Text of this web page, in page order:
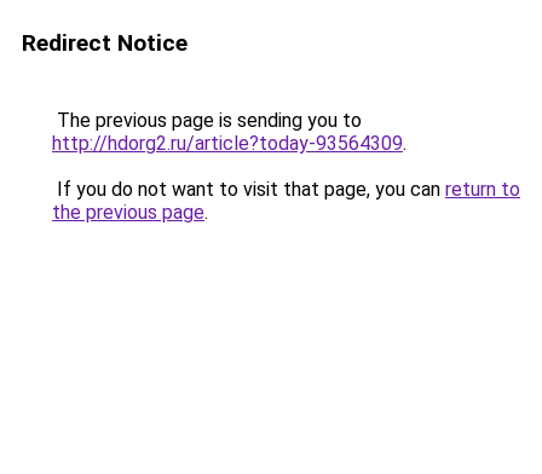
Redirect Notice
The previous page is sending you to
http://hdorg2.ru/article?today-93564309.
If you do not want to visit that page, you can return to
the previous page.